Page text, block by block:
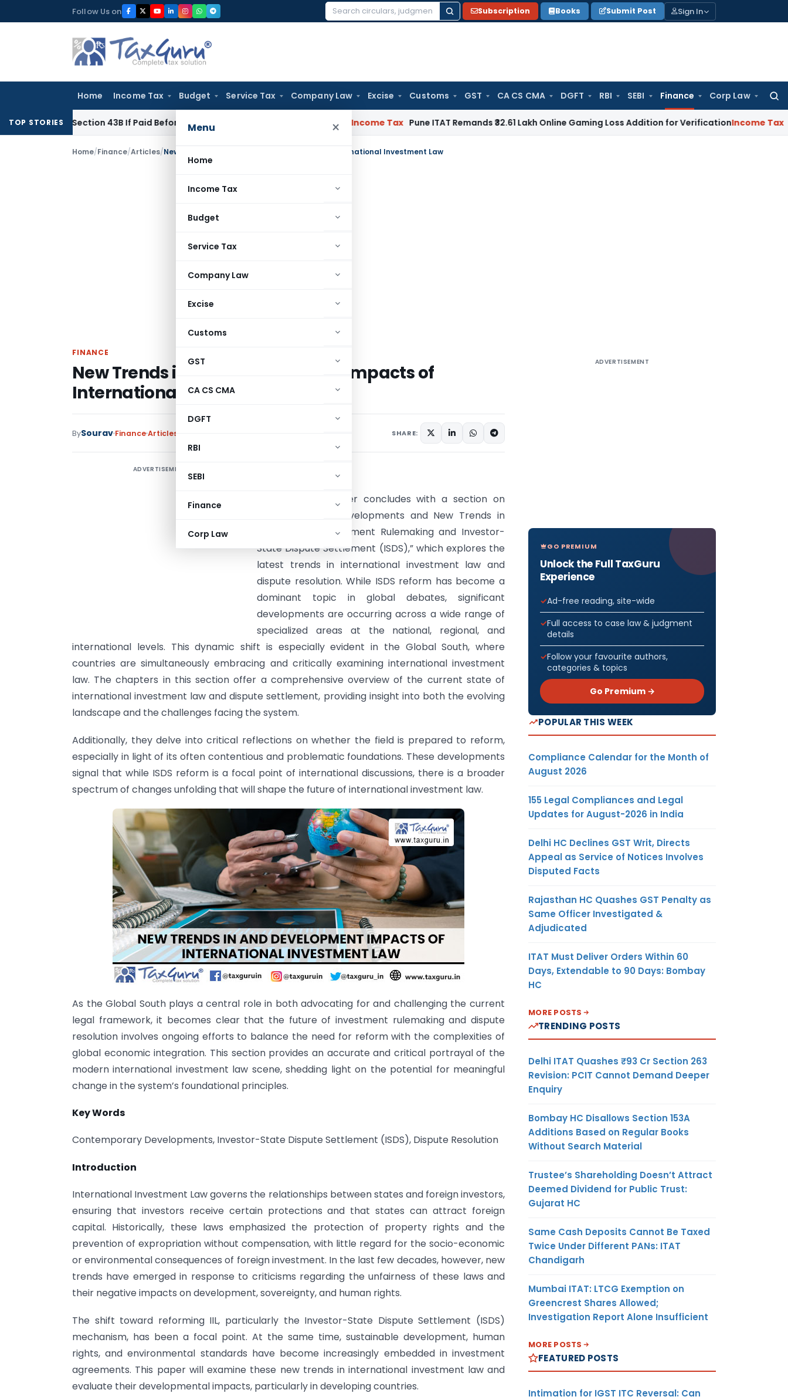
to
Follow Us on
Search
Subscription Books Submit Post Sign In
Home Income Tax Budget Service Tax Company Law Excise Customs GST CA CS CMA DGFT RBI SEBI Finance Corp Law
Menu ×
Home
Income Tax
Budget
Service Tax
Company Law
Excise
Customs
GST
CA CS CMA
DGFT
RBI
SEBI
Finance
Corp Law
TOP STORIES
Section 43B If Paid Before ITR Due Date; Tax Audit Error Verifiable Income Tax Pune ITAT Remands ₹32.61 Lakh Online Gaming Loss Addition for VerificationIncome Tax Panaji
Home/Finance/Articles/New Trends in and Development Impacts of International Investment Law
FINANCE
New Trends in and Development Impacts of
International Investment Law
BySourav FinanceArticles SHARE:
ADVERTISEMENT
This research paper concludes with a section on
“Contemporary Developments and New Trends in
International Investment Rulemaking and Investor-
State Dispute Settlement (ISDS),” which explores the
latest trends in international investment law and
dispute resolution. While ISDS reform has become a
dominant topic in global debates, significant
developments are occurring across a wide range of
specialized areas at the national, regional, and
international levels. This dynamic shift is especially evident in the Global South, where
countries are simultaneously embracing and critically examining international investment
law. The chapters in this section offer a comprehensive overview of the current state of
international investment law and dispute settlement, providing insight into both the evolving
landscape and the challenges facing the system.
Additionally, they delve into critical reflections on whether the field is prepared to reform,
especially in light of its often contentious and problematic foundations. These developments
signal that while ISDS reform is a focal point of international discussions, there is a broader
spectrum of changes unfolding that will shape the future of international investment law.
As the Global South plays a central role in both advocating for and challenging the current
legal framework, it becomes clear that the future of investment rulemaking and dispute
resolution involves ongoing efforts to balance the need for reform with the complexities of
global economic integration. This section provides an accurate and critical portrayal of the
modern international investment law scene, shedding light on the potential for meaningful
change in the system’s foundational principles.
Key Words
Contemporary Developments, Investor-State Dispute Settlement (ISDS), Dispute Resolution
Introduction
International Investment Law governs the relationships between states and foreign investors,
ensuring that investors receive certain protections and that states can attract foreign
capital. Historically, these laws emphasized the protection of property rights and the
prevention of expropriation without compensation, with little regard for the socio-economic
or environmental consequences of foreign investment. In the last few decades, however, new
trends have emerged in response to criticisms regarding the unfairness of these laws and
their negative impacts on development, sovereignty, and human rights.
The shift toward reforming IIL, particularly the Investor-State Dispute Settlement (ISDS)
mechanism, has been a focal point. At the same time, sustainable development, human
rights, and environmental standards have become increasingly embedded in investment
agreements. This paper will examine these new trends in international investment law and
evaluate their developmental impacts, particularly in developing countries.
ADVERTISEMENT
GO PREMIUM
Unlock the Full TaxGuru
Experience
Ad-free reading, site-wide
Full access to case law & judgment
details
Follow your favourite authors,
categories & topics
Go Premium →
POPULAR THIS WEEK
Compliance Calendar for the Month of
August 2026
155 Legal Compliances and Legal
Updates for August-2026 in India
Delhi HC Declines GST Writ, Directs
Appeal as Service of Notices Involves
Disputed Facts
Rajasthan HC Quashes GST Penalty as
Same Officer Investigated &
Adjudicated
ITAT Must Deliver Orders Within 60
Days, Extendable to 90 Days: Bombay
HC
MORE POSTS
TRENDING POSTS
Delhi ITAT Quashes ₹93 Cr Section 263
Revision: PCIT Cannot Demand Deeper
Enquiry
Bombay HC Disallows Section 153A
Additions Based on Regular Books
Without Search Material
Trustee’s Shareholding Doesn’t Attract
Deemed Dividend for Public Trust:
Gujarat HC
Same Cash Deposits Cannot Be Taxed
Twice Under Different PANs: ITAT
Chandigarh
Mumbai ITAT: LTCG Exemption on
Greencrest Shares Allowed;
Investigation Report Alone Insufficient
MORE POSTS
FEATURED POSTS
Intimation for IGST ITC Reversal: Can